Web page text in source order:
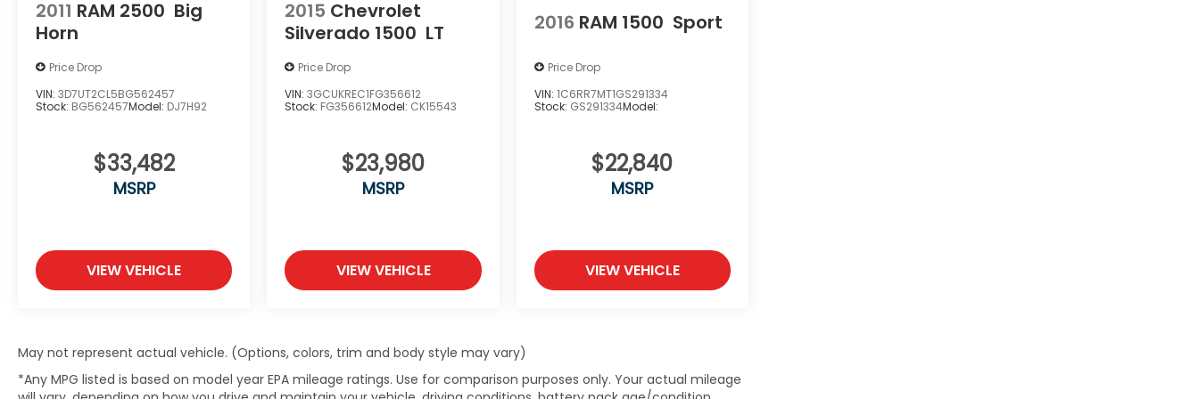
2011 RAM 2500 Big
Horn
Price Drop
VIN: 3D7UT2CL5BG562457
Stock: BG562457Model: DJ7H92
$33,482
MSRP
VIEW VEHICLE
2015 Chevrolet
Silverado 1500 LT
Price Drop
VIN:3GCUKREC1FG356612
Stock: FG356612Model: CK15543
$23,980
MSRP
VIEW VEHICLE
2016 RAM 1500 Sport
Price Drop
VIN: 1C6RR7MT1GS291334
Stock: GS291334Model:
$22,840
MSRP
VIEW VEHICLE
May not represent actual vehicle. (Options, colors, trim and body style may vary)
*Any MPG listed is based on model year EPA mileage ratings. Use for comparison purposes only. Your actual mileage